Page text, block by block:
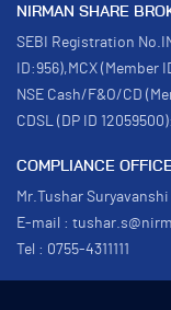
NIRMAN SHARE
SEBI Registration
ID:956),MCX (Member
NSE Cash/F&O/CD
CDSL (DP ID
COMPLIANCE
Mr.Tushar Suryavanshi
E-mail :
Tel : 0755-4311111